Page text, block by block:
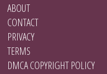
ABOUT
CONTACT
PRIVACY
TERMS
DMCA COPYRIGHT POLICY